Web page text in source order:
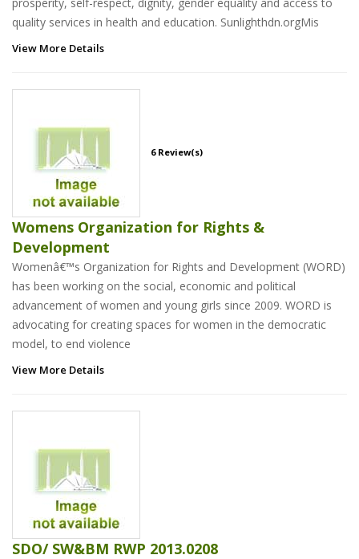
quality services in health and education. Sunlighthdn.orgMis
View More Details
6 Review(s)
Womens Organization for Rights &
Development
Womenâ€™s Organization for Rights and Development (WORD)
has been working on the social, economic and political
advancement of women and young girls since 2009. WORD is
advocating for creating spaces for women in the democratic
model, to end violence
View More Details
SDO/ SW&BM RWP 2013.0208